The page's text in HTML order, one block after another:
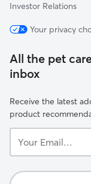
Investor Relations
Your privacy
All the pet
inbox
Receive the latest
product
Email...